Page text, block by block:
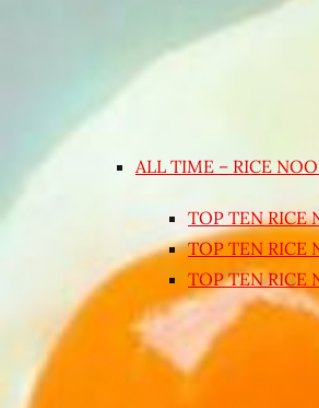
ALL TIME – RICE
TOP TEN RICE
TOP TEN RICE
TOP TEN RICE